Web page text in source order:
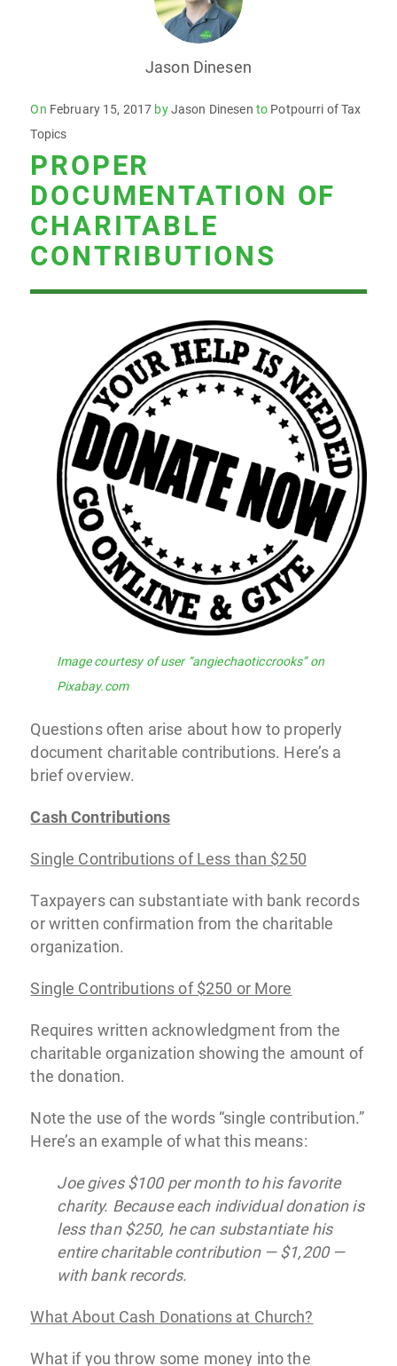
Jason Dinesen
On Posted
on
February 15, 2017 byJason Dinesen to Potpourri of Tax
Topics
PROPER
DOCUMENTATION OF
CHARITABLE
CONTRIBUTIONS
Image courtesy of user “angiechaoticcrooks” on
Pixabay.com
Questions often arise about how to properly
document charitable contributions. Here’s a
brief overview.
Cash Contributions
Single Contributions of Less than $250
Taxpayers can substantiate with bank records
or written confirmation from the charitable
organization.
Single Contributions of $250 or More
Requires written acknowledgment from the
charitable organization showing the amount of
the donation.
Note the use of the words “single contribution.”
Here’s an example of what this means:
Joe gives $100 per month to his favorite
charity. Because each individual donation is
less than $250, he can substantiate his
entire charitable contribution — $1,200 —
with bank records.
What About Cash Donations at Church?
What if you throw some money into the